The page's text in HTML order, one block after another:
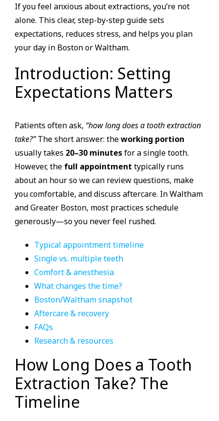
If you feel anxious about extractions, you’re not
alone. This clear, step-by-step guide sets
expectations, reduces stress, and helps you plan
your day in Boston or Waltham.
Introduction: Setting
Expectations Matters
Patients often ask, “how long does a tooth extraction
take?”The short answer: theworking portion
usually takes 20–30 minutesfor a single tooth.
However, the full appointment typically runs
about an hour so we can review questions, make
you comfortable, and discuss aftercare. In Waltham
and Greater Boston, most practices schedule
generously—so you never feel rushed.
Typical appointment timeline
Single vs. multiple teeth
Comfort & anesthesia
What changes the time?
Boston/Waltham snapshot
Aftercare & recovery
FAQs
Research & resources
How Long Does a Tooth
Extraction Take? The
Timeline